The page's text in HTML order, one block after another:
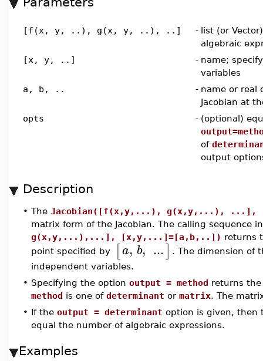
[f(x, y, ..), g(x, y, ..), ..] - list (or
algebraic
[x, y, ..]
- name;
variables
a, b, ..
- name or real
Jacobian at
opts
- (optional)
of
output
Description
• The Jacobian([f(x,y,...), g(x,y,...),
matrix form of the Jacobian. The calling sequence
g(x,y,...),...], [x,y,...]=[a,b,..]) returns
point specified by
[a, b, ...] . The dimension of
independent variables.
• Specifying the option output = method returns the
method is one of determinant or matrix. The
• If the output = determinant option is given, then
equal the number of algebraic expressions.
Examples